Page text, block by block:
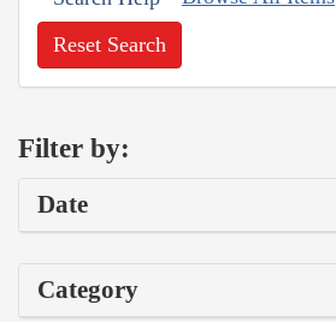
Reset Search
Filter by:
Date
Category